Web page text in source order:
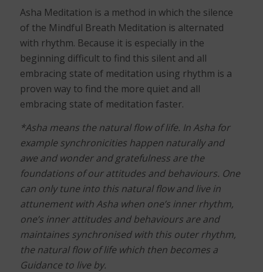
Asha Meditation is a method in which the silence
of the Mindful Breath Meditation is alternated
with rhythm. Because it is especially in the
beginning difficult to find this silent and all
embracing state of meditation using rhythm is a
proven way to find the more quiet and all
embracing state of meditation faster.
*Asha means the natural flow of life. In Asha for
example synchronicities happen naturally and
awe and wonder and gratefulness are the
foundations of our attitudes and behaviours. One
can only tune into this natural flow and live in
attunement with Asha when one’s inner rhythm,
one’s inner attitudes and behaviours are and
maintaines synchronised with this outer rhythm,
the natural flow of life which then becomes a
Guidance to live by.